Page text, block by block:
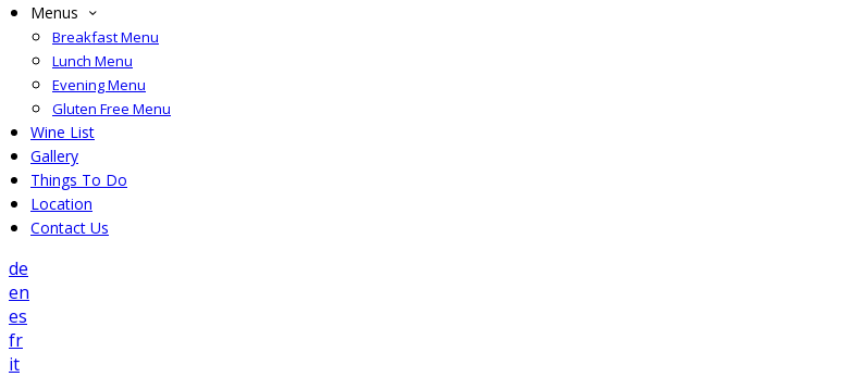
Menus
Breakfast Menu
Lunch Menu
Evening Menu
Gluten Free Menu
Wine List
Gallery
Things To Do
Location
Contact Us
de
en
es
fr
it